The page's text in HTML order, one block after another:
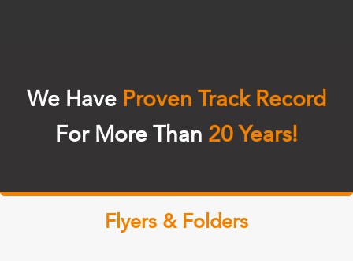
We HaveProven Track Record
For More Than20 Years!
Flyers & Folders